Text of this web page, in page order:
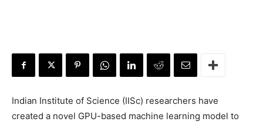
Indian Institute of Science (IISc) researchers have
created a novel GPU-based machine learning model to